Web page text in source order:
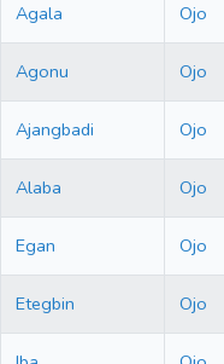
Agala Ojo
Agonu Ojo
Ajangbadi Ojo
Alaba Ojo
Egan Ojo
Etegbin Ojo